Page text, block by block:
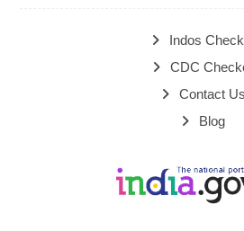
Indos
CDC
Contact Us
Blog